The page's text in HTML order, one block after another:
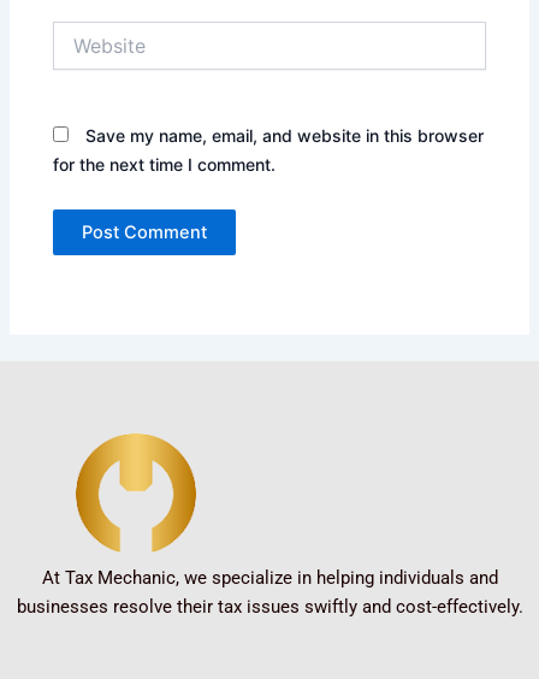
Save my name, email, and website in this browser
for the next time I comment.
At Tax Mechanic, we specialize in helping individuals and
businesses resolve their tax issues swiftly and cost-effectively.